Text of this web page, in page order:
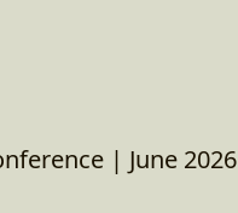
| June 2026